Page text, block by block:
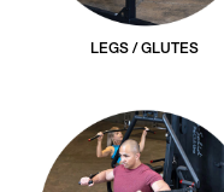
LEGS / GLUTES